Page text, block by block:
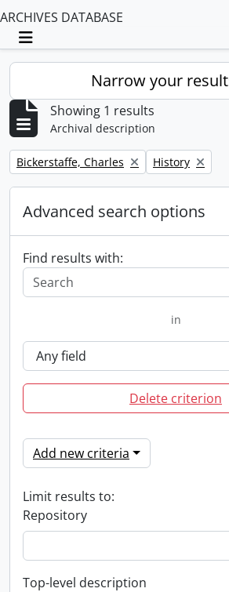
ARCHIVES DATABASE
Toggle navigation
Narrow your
Showing 1 results
Archival description
Remove filter:
Bickerstaffe, Charles Remove filter:
History
Advanced search options
Find results with:
in
Delete criterion
Add new criteria
Limit results to:
Repository
Top-level description